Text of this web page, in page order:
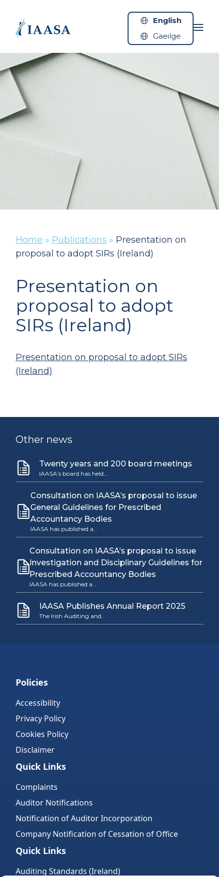
English
Gaeilge
Home » Publications » Presentation on
proposal to adopt SIRs (Ireland)
Presentation on
proposal to adopt
SIRs (Ireland)
Presentation on proposal to adopt SIRs
(Ireland)
Other news
Twenty years and 200 board meetings
IAASA’s board has held…
Consultation on IAASA’s proposal to issue
General Guidelines for Prescribed
Accountancy Bodies
IAASA has published a…
Consultation on IAASA’s proposal to issue
Investigation and Disciplinary Guidelines for
Prescribed Accountancy Bodies
IAASA has published a…
IAASA Publishes Annual Report 2025
The Irish Auditing and…
Policies
Accessibility
Privacy Policy
Cookies Policy
Disclaimer
Quick Links
Complaints
Auditor Notifications
Notification of Auditor Incorporation
Company Notification of Cessation of Office
Quick Links
Auditing Standards (Ireland)